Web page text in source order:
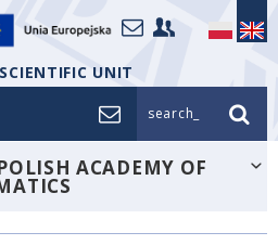
UNIT
search_
ACADEMY OF